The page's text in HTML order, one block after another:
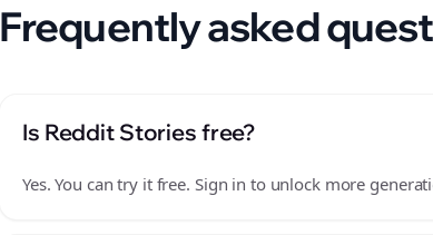
Frequently asked
Is Reddit Stories free?
Yes. You can try it free. Sign in to unlock more